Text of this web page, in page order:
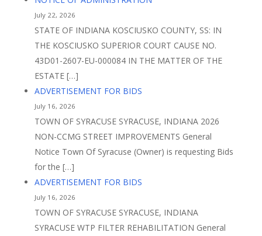
July 22, 2026
STATE OF INDIANA KOSCIUSKO COUNTY, SS: IN
THE KOSCIUSKO SUPERIOR COURT CAUSE NO.
43D01-2607-EU-000084 IN THE MATTER OF THE
ESTATE […]
ADVERTISEMENT FOR BIDS
July 16, 2026
TOWN OF SYRACUSE SYRACUSE, INDIANA 2026
NON-CCMG STREET IMPROVEMENTS General
Notice Town Of Syracuse (Owner) is requesting Bids
for the […]
ADVERTISEMENT FOR BIDS
July 16, 2026
TOWN OF SYRACUSE SYRACUSE, INDIANA
SYRACUSE WTP FILTER REHABILITATION General